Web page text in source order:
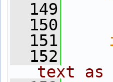
  149
  150
  151
  152
text as